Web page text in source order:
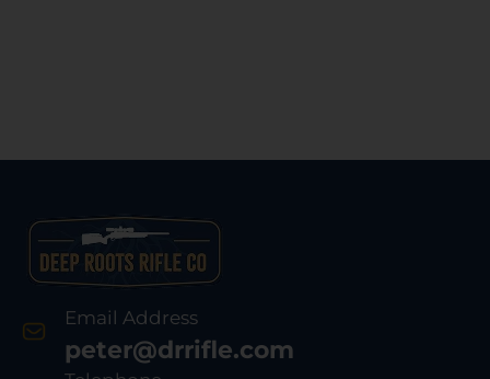
Email Address
peter@drrifle.com